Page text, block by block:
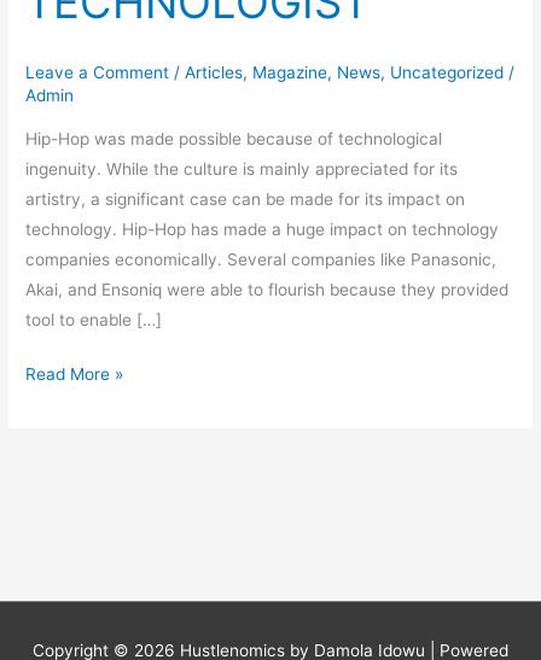
Leave a Comment /Articles, Magazine, News, Uncategorized /
Admin
Hip-Hop was made possible because of technological
ingenuity. While the culture is mainly appreciated for its
artistry, a significant case can be made for its impact on
technology. Hip-Hop has made a huge impact on technology
companies economically. Several companies like Panasonic,
Akai, and Ensoniq were able to flourish because they provided
tool to enable […]
Read More »
Copyright © 2026 Hustlenomics by Damola Idowu | Powered